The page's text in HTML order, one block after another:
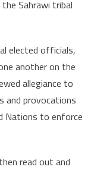
Sahrawi tribal
elected officials,
another on the
allegiance to
and provocations
Nations to enforce
read out and